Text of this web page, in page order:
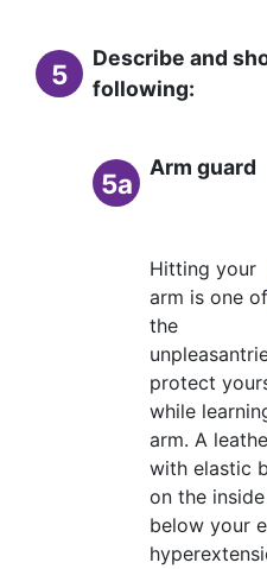
5
Describe and
following:
5a
Arm guard
Hitting your
arm is one of
the
protect
while
arm. A
with elastic
on the
below your